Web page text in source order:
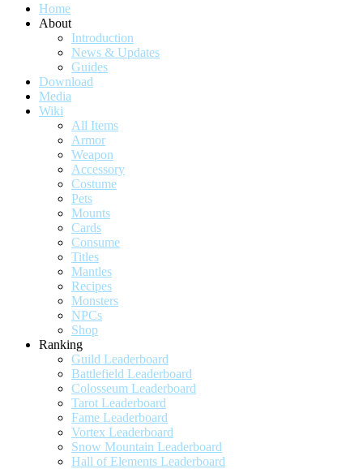
Home
About
Introduction
News & Updates
Guides
Download
Media
Wiki
All Items
Armor
Weapon
Accessory
Costume
Pets
Mounts
Cards
Consume
Titles
Mantles
Recipes
Monsters
NPCs
Shop
Ranking
Guild Leaderboard
Battlefield Leaderboard
Colosseum Leaderboard
Tarot Leaderboard
Fame Leaderboard
Vortex Leaderboard
Snow Mountain Leaderboard
Hall of Elements Leaderboard